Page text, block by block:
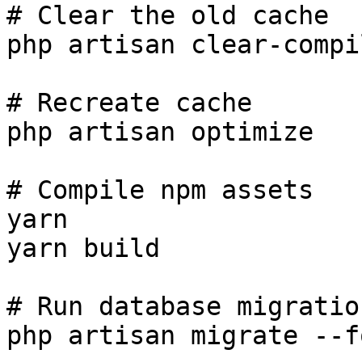
# Clear the old cache
php artisan clear-
# Recreate cache
php artisan optimize
# Compile npm assets
yarn
yarn build
# Run database
php artisan migrate --